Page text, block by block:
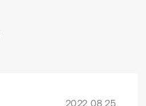
2022 08 25